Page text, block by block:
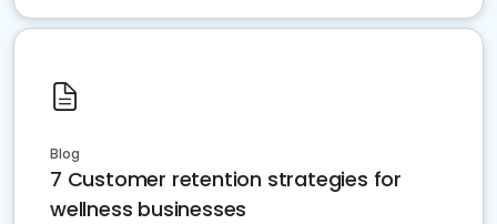
Blog
7 Customer retention strategies for
wellness businesses